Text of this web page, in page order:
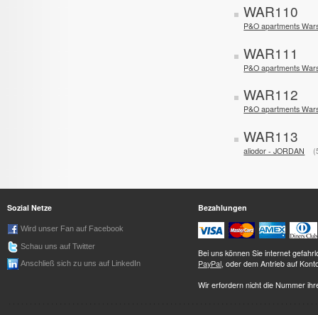
WAR110
P&O apartments
WAR111
P&O apartments
WAR112
P&O apartments
WAR113
aliodor - JORDAN
Sozial Netze
Wird unser Fan auf Facebook
Schau uns auf Twitter
Anschließ sich zu uns auf LinkedIn
Bezahlungen
Bei uns können Sie internet
PayPal, oder dem Antrieb auf
Wir erfordern nicht die Nummer